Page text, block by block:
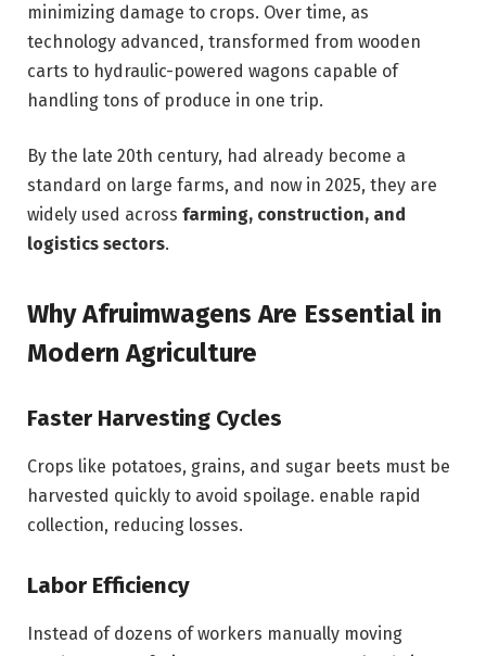
minimizing damage to crops. Over time, as
technology advanced, transformed from wooden
carts to hydraulic-powered wagons capable of
handling tons of produce in one trip.
By the late 20th century, had already become a
standard on large farms, and now in 2025, they are
widely used across farming, construction, and
logistics sectors.
Why Afruimwagens Are Essential in
Modern Agriculture
Faster Harvesting Cycles
Crops like potatoes, grains, and sugar beets must be
harvested quickly to avoid spoilage. enable rapid
collection, reducing losses.
Labor Efficiency
Instead of dozens of workers manually moving